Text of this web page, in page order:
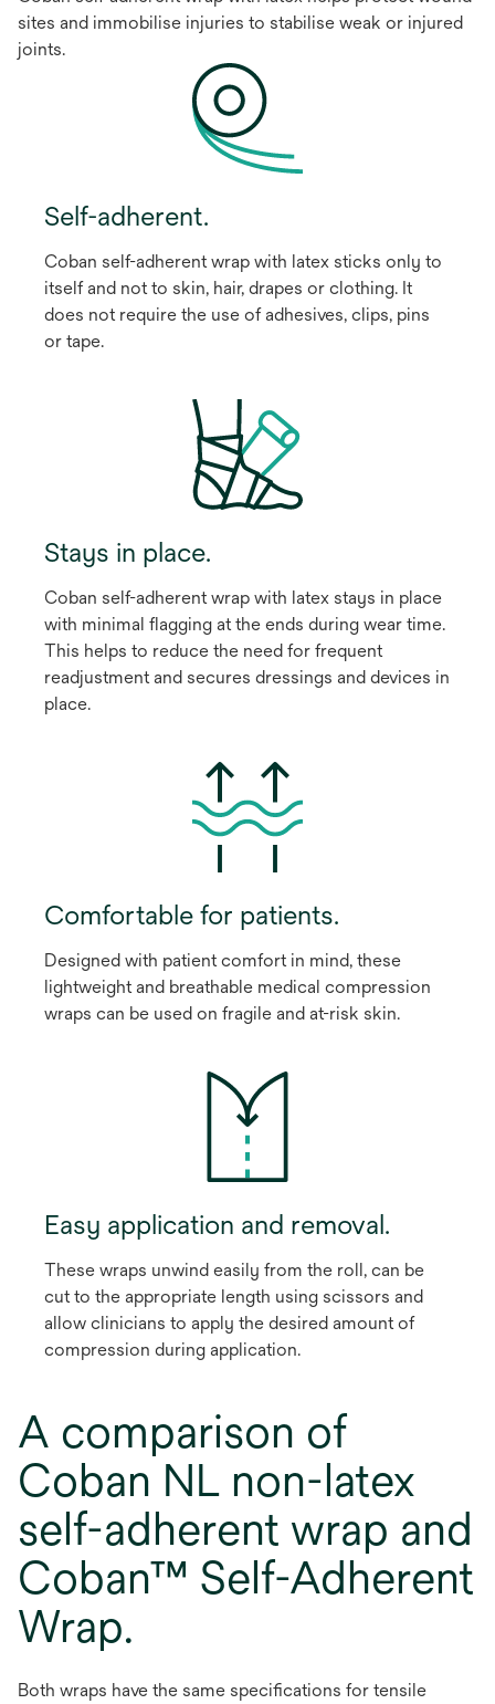
sites and immobilise injuries to stabilise weak or injured
joints.
Self-adherent.
Coban self-adherent wrap with latex sticks only to
itself and not to skin, hair, drapes or clothing. It
does not require the use of adhesives, clips, pins
or tape.
Stays in place.
Coban self-adherent wrap with latex stays in place
with minimal flagging at the ends during wear time.
This helps to reduce the need for frequent
readjustment and secures dressings and devices in
place.
Comfortable for patients.
Designed with patient comfort in mind, these
lightweight and breathable medical compression
wraps can be used on fragile and at-risk skin.
Easy application and removal.
These wraps unwind easily from the roll, can be
cut to the appropriate length using scissors and
allow clinicians to apply the desired amount of
compression during application.
A comparison of
Coban NL non-latex
self-adherent wrap and
Coban™ Self-Adherent
Wrap.
Both wraps have the same specifications for tensile